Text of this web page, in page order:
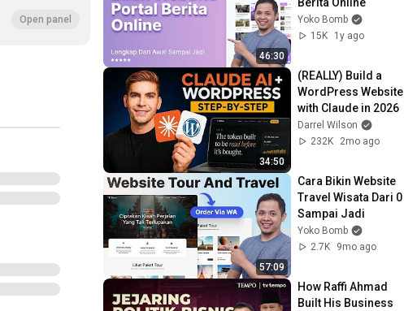
Open panel
46:30
Yoko Bomb
15K
1y ago
34:50
(REALLY) Build a
WordPress Website
with Claude in 2026
Darrel Wilson
232K
2mo ago
57:09
Cara Bikin Website
Travel Wisata Dari 0
Sampai Jadi
Yoko Bomb
2.7K
9mo ago
How Raffi Ahmad
Built His Business